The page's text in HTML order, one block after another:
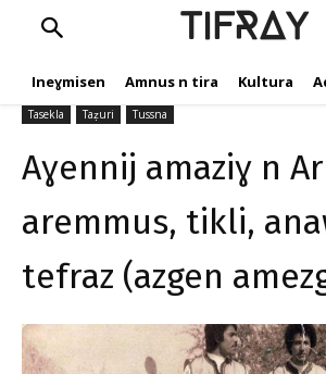
TIFRAY
Ineɣmisen Amnus n tira Kultura
tefraz (azgen
tifray.com 20 Mars
Tasekla Taẓuri Tussna
Aɣennij amaziɣ n
aremmus, tikli,
tefraz (azgen